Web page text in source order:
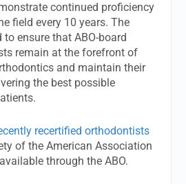
continued proficiency
field every 10 years. The
ensure that ABO-board
remain at the forefront of
and maintain their
the best possible
recertified orthodontists
of the American Association
through the ABO.